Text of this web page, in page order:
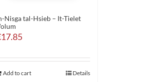
Nisga tal-Hsieb – It-Tielet
17.85
Add to cart Details